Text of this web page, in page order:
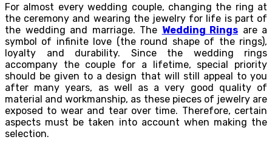
For almost every wedding couple, changing the ring at
the ceremony and wearing the jewelry for life is part of
the wedding and marriage. The Wedding Rings are a
symbol of infinite love (the round shape of the rings),
loyalty and durability. Since the wedding rings
accompany the couple for a lifetime, special priority
should be given to a design that will still appeal to you
after many years, as well as a very good quality of
material and workmanship, as these pieces of jewelry are
exposed to wear and tear over time. Therefore, certain
aspects must be taken into account when making the
selection.